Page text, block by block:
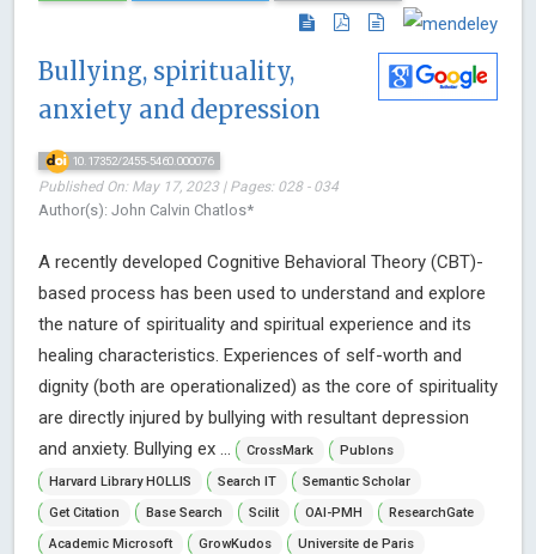
Bullying, spirituality,
anxiety and depression
10.17352/2455-5460.000076
Published On: May 17, 2023 | Pages: 028 - 034
Author(s): John Calvin Chatlos*
A recently developed Cognitive Behavioral Theory (CBT)-
based process has been used to understand and explore
the nature of spirituality and spiritual experience and its
healing characteristics. Experiences of self-worth and
dignity (both are operationalized) as the core of spirituality
are directly injured by bullying with resultant depression
and anxiety. Bullying ex ...
CrossMark
Publons
Harvard Library HOLLIS
Search IT
Semantic Scholar
Get Citation
Base Search Scilit OAI-PMH
ResearchGate
Academic Microsoft
GrowKudos
Universite de Paris